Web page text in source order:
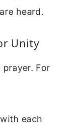
heard.
Unity
For
each